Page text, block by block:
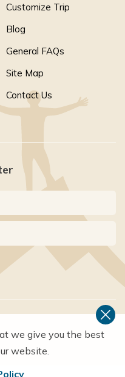
Customize Trip
Blog
General FAQs
Site Map
Contact Us
we give you the best
website.